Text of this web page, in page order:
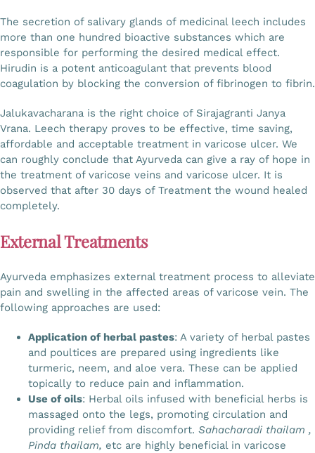
The secretion of salivary glands of medicinal leech includes
more than one hundred bioactive substances which are
responsible for performing the desired medical effect.
Hirudin is a potent anticoagulant that prevents blood
coagulation by blocking the conversion of fibrinogen to fibrin.
Jalukavacharana is the right choice of Sirajagranti Janya
Vrana. Leech therapy proves to be effective, time saving,
affordable and acceptable treatment in varicose ulcer. We
can roughly conclude that Ayurveda can give a ray of hope in
the treatment of varicose veins and varicose ulcer. It is
observed that after 30 days of Treatment the wound healed
completely.
External Treatments
Ayurveda emphasizes external treatment process to alleviate
pain and swelling in the affected areas of varicose vein. The
following approaches are used:
Application of herbal pastes: A variety of herbal pastes
and poultices are prepared using ingredients like
turmeric, neem, and aloe vera. These can be applied
topically to reduce pain and inflammation.
Use of oils: Herbal oils infused with beneficial herbs is
massaged onto the legs, promoting circulation and
providing relief from discomfort. Sahacharadi thailam ,
Pinda thailam, etc are highly beneficial in varicose